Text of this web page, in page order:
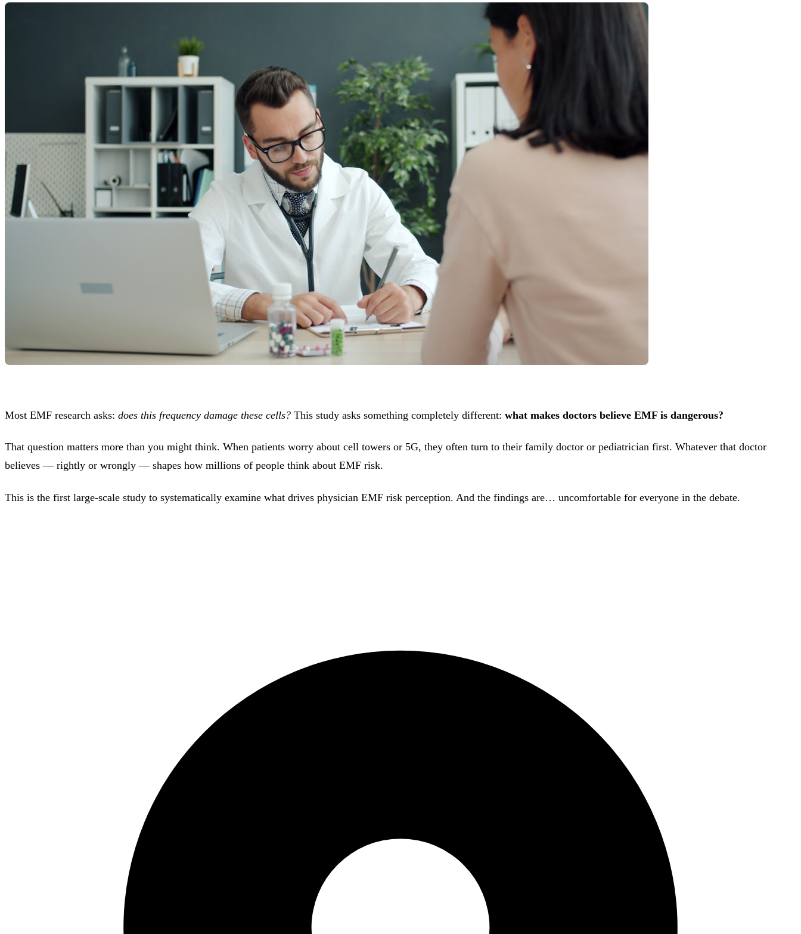
Most EMF research asks: does this frequency damage these cells? This study asks something completely different: what makes doctors believe EMF is dangerous?
That question matters more than you might think. When patients worry about cell towers or 5G, they often turn to their family doctor or pediatrician first. Whatever that doctor
believes — rightly or wrongly — shapes how millions of people think about EMF risk.
This is the first large-scale study to systematically examine what drives physician EMF risk perception. And the findings are… uncomfortable for everyone in the debate.